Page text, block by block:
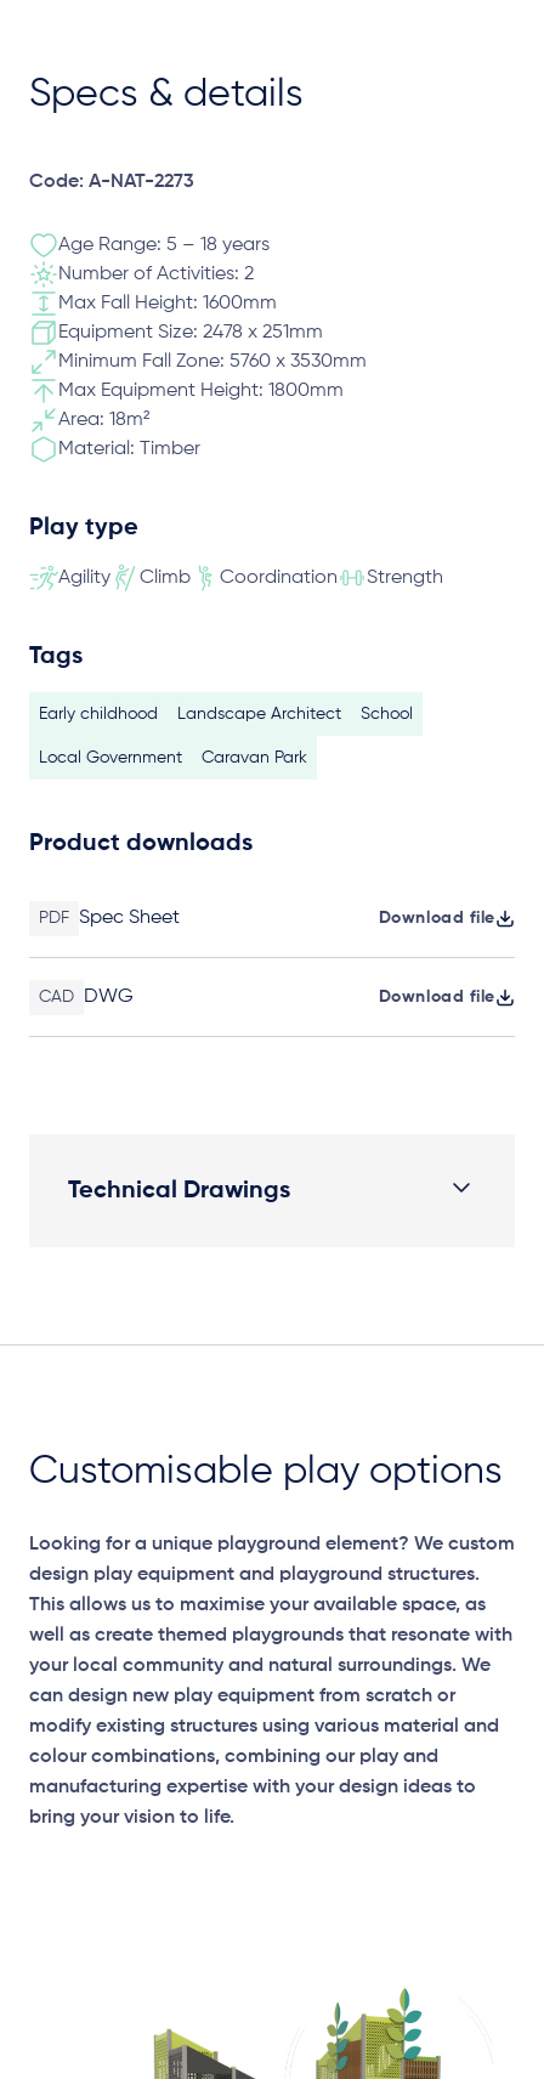
Specs & details
Code: A-NAT-2273
Age Range: 5 – 18 years
Number of Activities: 2
Max Fall Height: 1600mm
Equipment Size: 2478 x 251mm
Minimum Fall Zone: 5760 x 3530mm
Max Equipment Height: 1800mm
Area: 18m²
Material: Timber
Play type
Agility Climb Coordination Strength
Tags
Early childhood Landscape Architect School
Local Government Caravan Park
Product downloads
PDF Spec Sheet Download file
CAD DWG Download file
Technical Drawings
Elevation Plan
Customisable play options
Looking for a unique playground element? We custom
design play equipment and playground structures.
This allows us to maximise your available space, as
well as create themed playgrounds that resonate with
your local community and natural surroundings. We
can design new play equipment from scratch or
modify existing structures using various material and
colour combinations, combining our play and
manufacturing expertise with your design ideas to
bring your vision to life.